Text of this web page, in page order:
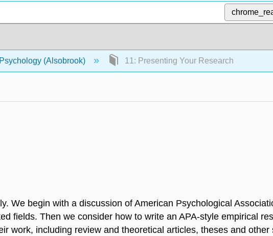
(Alsobrook) 11: Presenting Your Research
We begin with a discussion of American Psychological
fields. Then we consider how to write an APA-style empirical
work, including review and theoretical articles, theses and